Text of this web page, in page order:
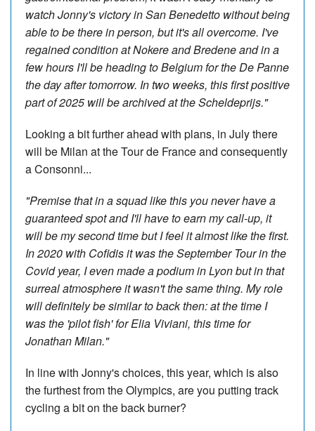
watch Jonny's victory in San Benedetto without being
able to be there in person, but it's all overcome. I've
regained condition at Nokere and Bredene and in a
few hours I'll be heading to Belgium for the De Panne
the day after tomorrow. In two weeks, this first positive
part of 2025 will be archived at the Scheldeprijs."
Looking a bit further ahead with plans, in July there
will be Milan at the Tour de France and consequently
a Consonni...
"Premise that in a squad like this you never have a
guaranteed spot and I'll have to earn my call-up, it
will be my second time but I feel it almost like the first.
In 2020 with Cofidis it was the September Tour in the
Covid year, I even made a podium in Lyon but in that
surreal atmosphere it wasn't the same thing. My role
will definitely be similar to back then: at the time I
was the 'pilot fish' for Elia Viviani, this time for
Jonathan Milan."
In line with Jonny's choices, this year, which is also
the furthest from the Olympics, are you putting track
cycling a bit on the back burner?